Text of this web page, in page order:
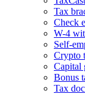
Tax
Check
W-4
Self-
Crypto
Capital
Bonus
Tax